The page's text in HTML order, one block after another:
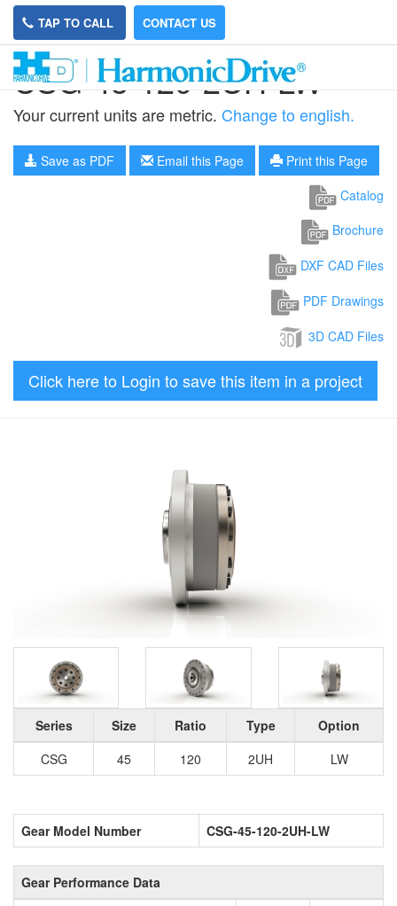
TAP TO CALL CONTACT US
CSG-45-120-2UH-LW
Your current units are metric. Change to english.
Save as PDF Email this Page
Print this Page
Catalog
Brochure
DXF CAD Files
PDF Drawings
3D CAD Files
Click here to Login to save this item in a project
Series Size Ratio Type
Option
CSG
45 120 2UH LW
Gear Model Number CSG-45-120-2UH-LW
Gear Performance Data